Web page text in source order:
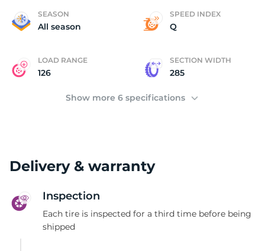
SEASON
All season
SPEED INDEX
Q
LOAD RANGE
126
SECTION WIDTH
285
Show more 6 specifications
Delivery & warranty
Inspection
Each tire is inspected for a third time before being
shipped